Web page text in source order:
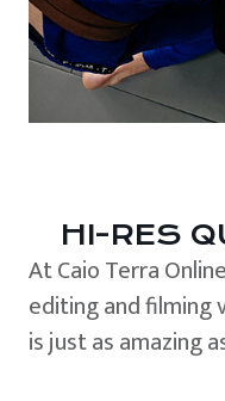
HI-RES
At Caio Terra
editing and filming
is just as amazing